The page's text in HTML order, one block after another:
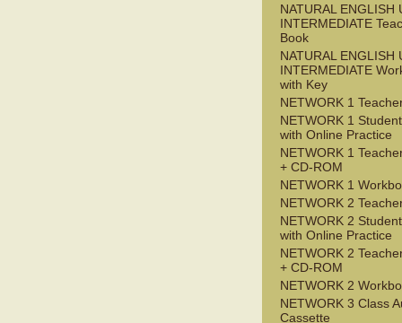
NATURAL ENGLISH
INTERMEDIATE
Book
NATURAL ENGLISH
INTERMEDIATE
with Key
NETWORK 1
NETWORK 1
with Online Practice
NETWORK 1
+ CD-ROM
NETWORK 1
NETWORK 2
NETWORK 2
with Online Practice
NETWORK 2
+ CD-ROM
NETWORK 2
NETWORK 3 Class
Cassette